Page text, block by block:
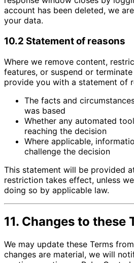
account has been deleted, we
your data.
10.2 Statement of reasons
Where we remove content,
features, or suspend or
provide you with a statement of
The facts and
was based
Whether any automated
reaching the decision
Where applicable,
challenge the decision
This statement will be provided
restriction takes effect, unless
doing so by applicable law.
11. Changes to these
We may update these Terms
changes are material, we will